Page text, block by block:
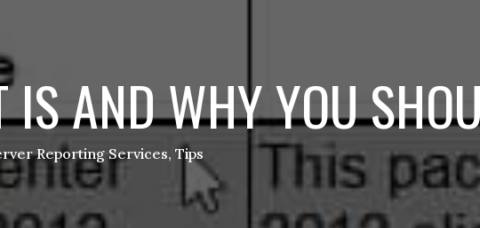
AND WHY YOU
Reporting Services, Tips